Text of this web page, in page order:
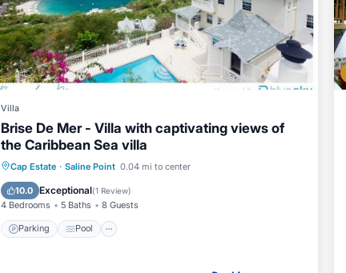
Villa
Brise De Mer - Villa with captivating views of
the Caribbean Sea villa
Cap Estate · Saline Point 0.04 mi to center
10.0 Exceptional(1 Review)
4 Bedrooms 5 Baths 8 Guests
Parking Pool
Parking Pool
Balcony/Terrace
View